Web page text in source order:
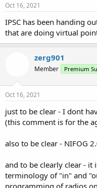
:
Oct 16, 2021
IPSC has been handing
that are doing virtual
zerg901
Member Premium
Oct 16, 2021
just to be clear - I dont
(this comment is for the
also to be clear - NIFOG
and to be clearly clear - it
terminology of "in" and